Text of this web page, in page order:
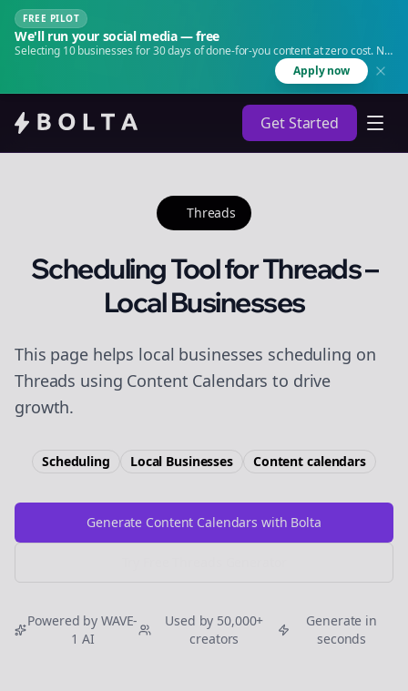
FREE PILOT
We'll run your social media — free
Selecting 10 businesses for 30 days of done-for-you content at zero cost. No
Apply now
Get Started
Threads
Scheduling Tool for Threads –
Local Businesses
This page helps local businesses scheduling on
Threads using Content Calendars to drive
growth.
Scheduling Local Businesses Content calendars
Generate Content Calendars with Bolta
Powered by WAVE-
1 AI
Used by 50,000+
creators
Generate in
seconds